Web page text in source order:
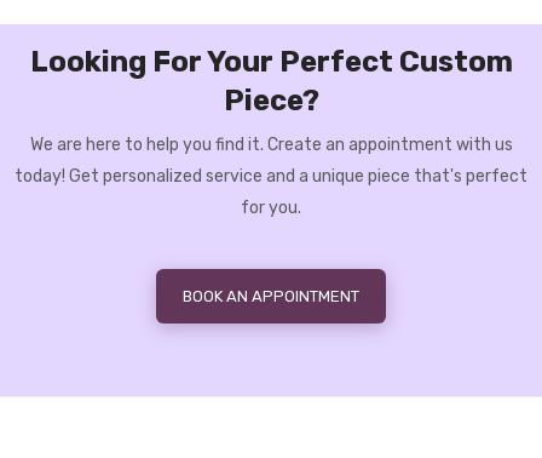
Looking For Your Perfect Custom
Piece?
We are here to help you find it. Create an appointment with us
today! Get personalized service and a unique piece that's perfect
for you.
BOOK AN APPOINTMENT